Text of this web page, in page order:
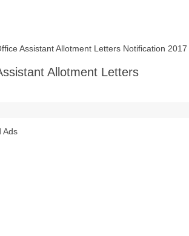
Assistant Allotment Letters Notification 2017
Allotment Letters
Ads